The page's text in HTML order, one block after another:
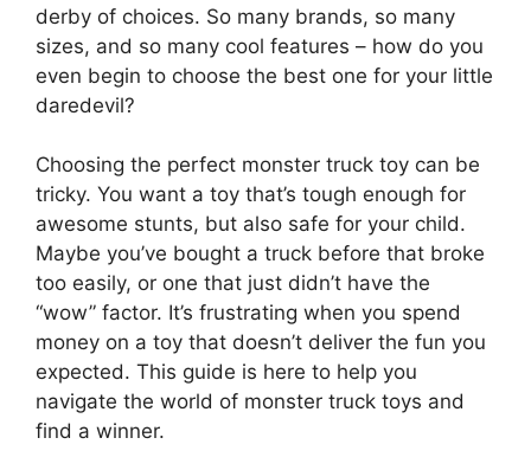
derby of choices. So many brands, so many
sizes, and so many cool features – how do you
even begin to choose the best one for your little
daredevil?
Choosing the perfect monster truck toy can be
tricky. You want a toy that’s tough enough for
awesome stunts, but also safe for your child.
Maybe you’ve bought a truck before that broke
too easily, or one that just didn’t have the
“wow” factor. It’s frustrating when you spend
money on a toy that doesn’t deliver the fun you
expected. This guide is here to help you
navigate the world of monster truck toys and
find a winner.